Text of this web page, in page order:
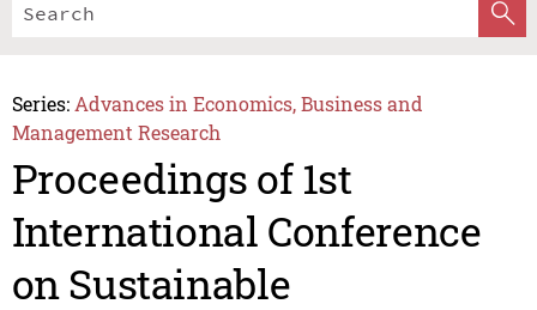
Series: Advances in Economics, Business and
Management Research
Proceedings of 1st
International Conference
on Sustainable